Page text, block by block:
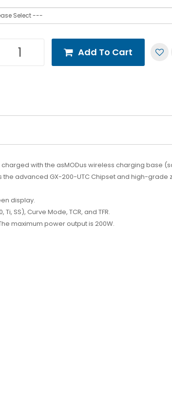
Add To Cart
with the asMODus wireless charging base
advanced GX-200-UTC Chipset and high-
display.
SS), Curve Mode, TCR, and TFR.
maximum power output is 200W.